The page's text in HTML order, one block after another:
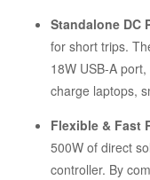
Standalone DC
for short trips.
18W USB-A
charge laptops,
Flexible & Fast
500W of direct
controller. By